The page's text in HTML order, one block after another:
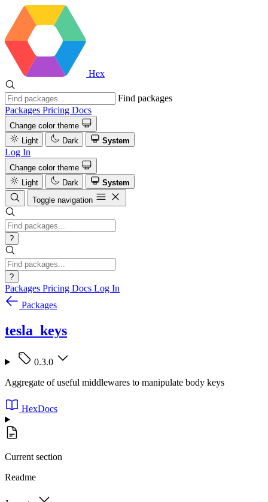
Hex
Find packages
Packages Pricing Docs
Change color theme
Light
Dark System
Log In
Change color theme
Light
Dark
System
Toggle navigation
?
?
Packages Pricing Docs Log In
Packages
tesla_keys
0.3.0
Aggregate of useful middlewares to manipulate body keys
HexDocs
Current section
Readme